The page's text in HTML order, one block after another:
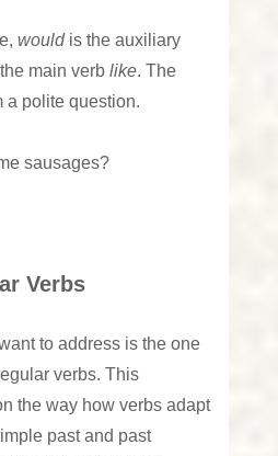
wouldis the auxiliary
main verb like. The
a polite question.
sausages?
Verbs
to address is the one
verbs. This
the way how verbs adapt
past and past